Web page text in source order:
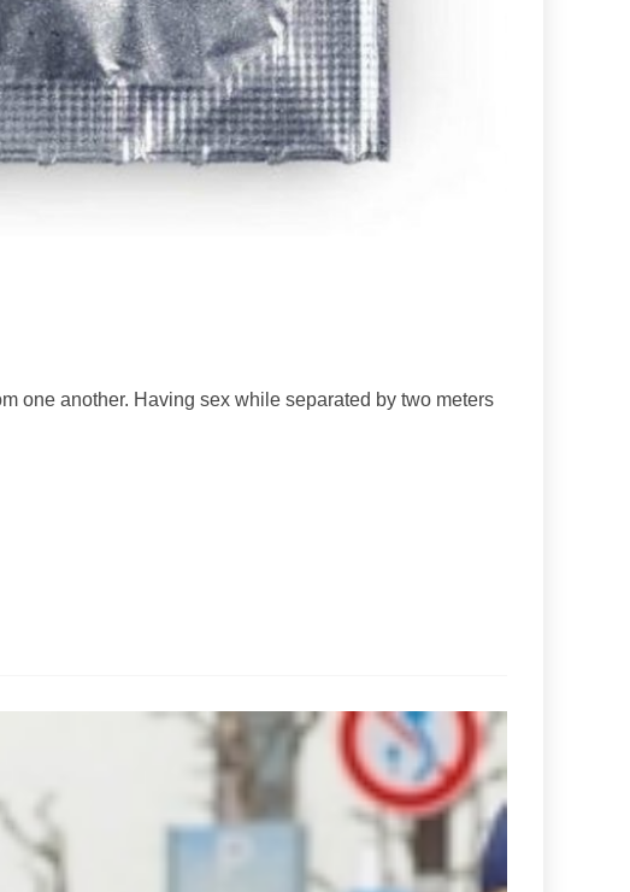
one another. Having sex while separated by two meters